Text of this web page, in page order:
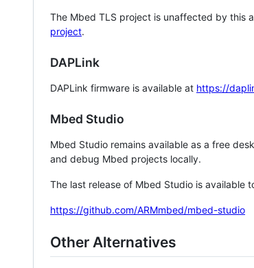
The Mbed TLS project is unaffected by this
project.
DAPLink
DAPLink firmware is available at https://
Mbed Studio
Mbed Studio remains available as a free
and debug Mbed projects locally.
The last release of Mbed Studio is available
https://github.com/ARMmbed/mbed-studio
Other Alternatives